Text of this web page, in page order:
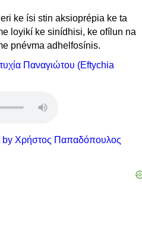
ke ísi stin aksioprépia ke ta
loyikí ke sinídhisi, ke ofílun na
pnévma adhelfosínis.
Παναγιώτου (Eftychia
by Χρήστος Παπαδόπουλος